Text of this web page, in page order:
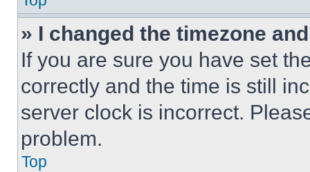
» I changed the timezone
If you are sure you have set
correctly and the time is still
server clock is incorrect.
problem.
Top